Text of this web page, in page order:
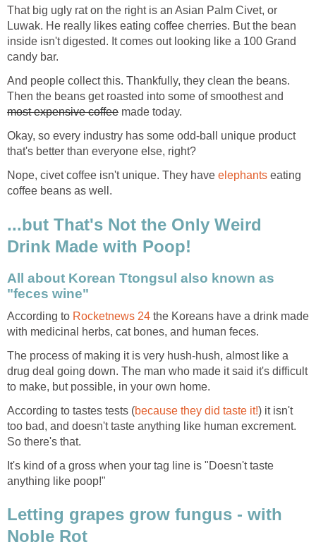
That big ugly rat on the right is an Asian Palm Civet, or
Luwak. He really likes eating coffee cherries. But the bean
inside isn't digested. It comes out looking like a 100 Grand
candy bar.
And people collect this. Thankfully, they clean the beans.
Then the beans get roasted into some of smoothest and
most expensive coffee made today.
Okay, so every industry has some odd-ball unique product
that's better than everyone else, right?
Nope, civet coffee isn't unique. They have elephants eating
coffee beans as well.
...but That's Not the Only Weird
Drink Made with Poop!
All about Korean Ttongsul also known as
"feces wine"
According to Rocketnews 24 the Koreans have a drink made
with medicinal herbs, cat bones, and human feces.
The process of making it is very hush-hush, almost like a
drug deal going down. The man who made it said it's difficult
to make, but possible, in your own home.
According to tastes tests (because they did taste it!) it isn't
too bad, and doesn't taste anything like human excrement.
So there's that.
It's kind of a gross when your tag line is "Doesn't taste
anything like poop!"
Letting grapes grow fungus - with
Noble Rot